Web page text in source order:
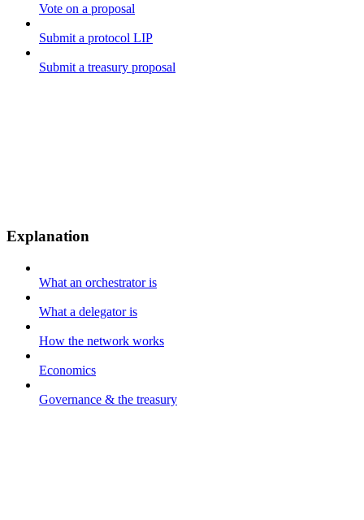
Vote on a proposal
Submit a protocol LIP
Submit a treasury proposal
Explanation
What an orchestrator is
What a delegator is
How the network works
Economics
Governance & the treasury